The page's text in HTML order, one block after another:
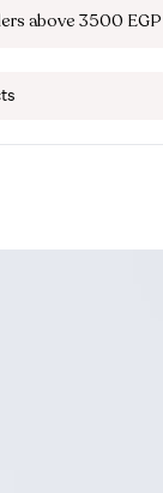
above 3500 EGP